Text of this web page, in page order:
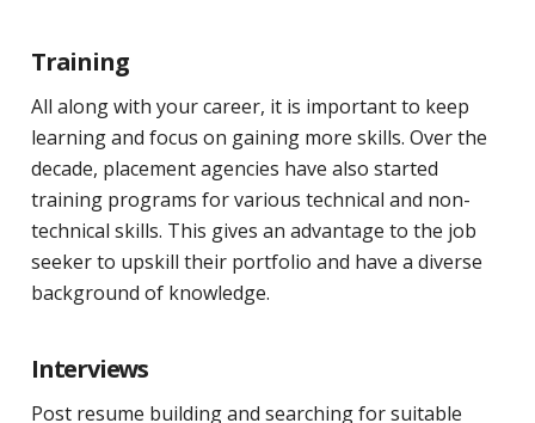
Training
All along with your career, it is important to keep
learning and focus on gaining more skills. Over the
decade, placement agencies have also started
training programs for various technical and non-
technical skills. This gives an advantage to the job
seeker to upskill their portfolio and have a diverse
background of knowledge.
Interviews
Post resume building and searching for suitable